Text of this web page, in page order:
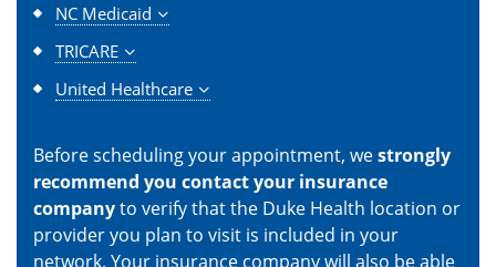
NC Medicaid
TRICARE
United Healthcare
Before scheduling your appointment, westrongly
recommend you contact your insurance
companyto verify that the Duke Health location or
provider you plan to visit is included in your
network. Your insurance company will also be able